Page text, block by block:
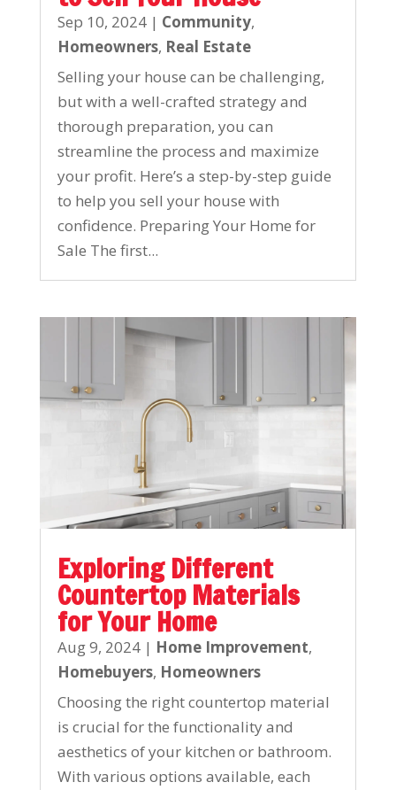
Sep 10, 2024| Community,
Homeowners, Real Estate
Selling your house can be challenging,
but with a well-crafted strategy and
thorough preparation, you can
streamline the process and maximize
your profit. Here’s a step-by-step guide
to help you sell your house with
confidence. Preparing Your Home for
Sale The first...
Exploring Different
Countertop Materials
for Your Home
Aug 9, 2024| Home Improvement,
Homebuyers, Homeowners
Choosing the right countertop material
is crucial for the functionality and
aesthetics of your kitchen or bathroom.
With various options available, each